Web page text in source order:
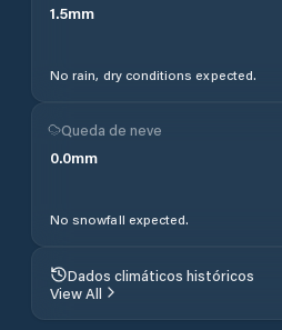
1.5mm
No rain, dry conditions expected.
Queda de neve
0.0mm
No snowfall expected.
Dados climáticos históricos
View All